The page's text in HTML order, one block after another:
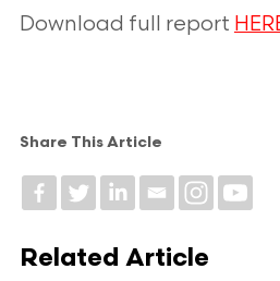
Download full report
Share This Article
Related Article